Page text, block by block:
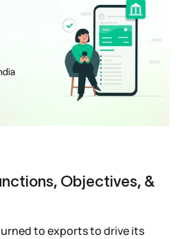
Objectives, &
to exports to drive its